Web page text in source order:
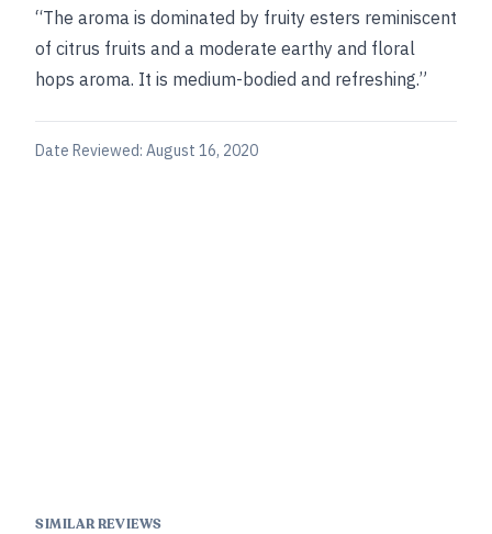
“The aroma is dominated by fruity esters reminiscent
of citrus fruits and a moderate earthy and floral
hops aroma. It is medium-bodied and refreshing.”
Date Reviewed: August 16, 2020
SIMILAR REVIEWS